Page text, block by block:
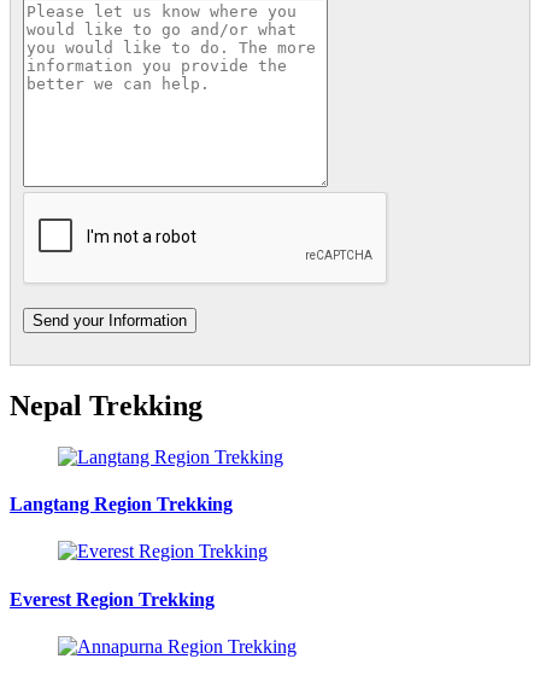
Nepal Trekking
Langtang Region Trekking
Everest Region Trekking